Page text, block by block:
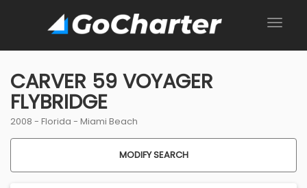
CARVER 59 VOYAGER
FLYBRIDGE
2008 - Florida - Miami Beach
MODIFY SEARCH